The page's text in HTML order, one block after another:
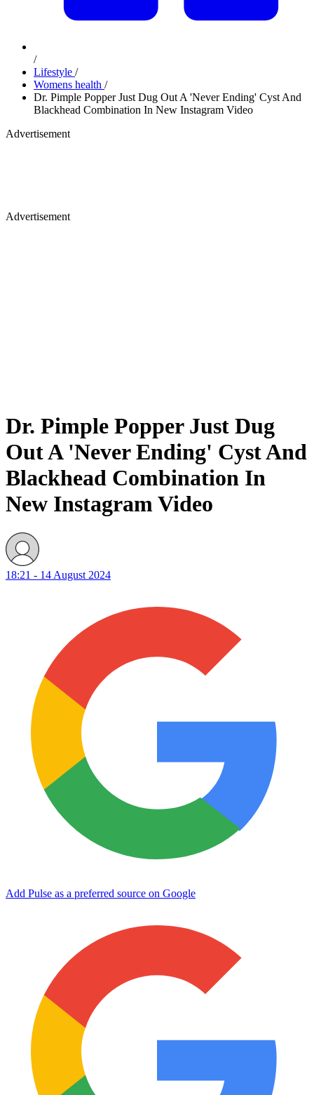
/
Lifestyle /
Womens health /
Dr. Pimple Popper Just Dug Out A 'Never Ending' Cyst And
Blackhead Combination In New Instagram Video
Advertisement
Advertisement
Dr. Pimple Popper Just Dug
Out A 'Never Ending' Cyst And
Blackhead Combination In
New Instagram Video
18:21 - 14 August 2024
Add Pulse as a preferred source on Google